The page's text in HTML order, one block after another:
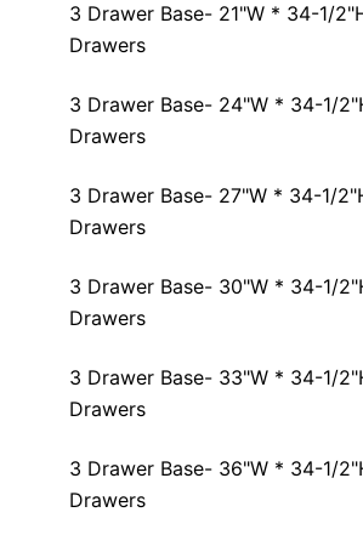
3 Drawer Base- 21"W * 34-1/
Drawers
3 Drawer Base- 24"W * 34-1/
Drawers
3 Drawer Base- 27"W * 34-1/
Drawers
3 Drawer Base- 30"W * 34-1/
Drawers
3 Drawer Base- 33"W * 34-1/
Drawers
3 Drawer Base- 36"W * 34-1/
Drawers